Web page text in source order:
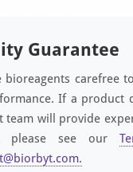
Guarantee
bioreagents carefree
If a product
team will provide
please see our
.